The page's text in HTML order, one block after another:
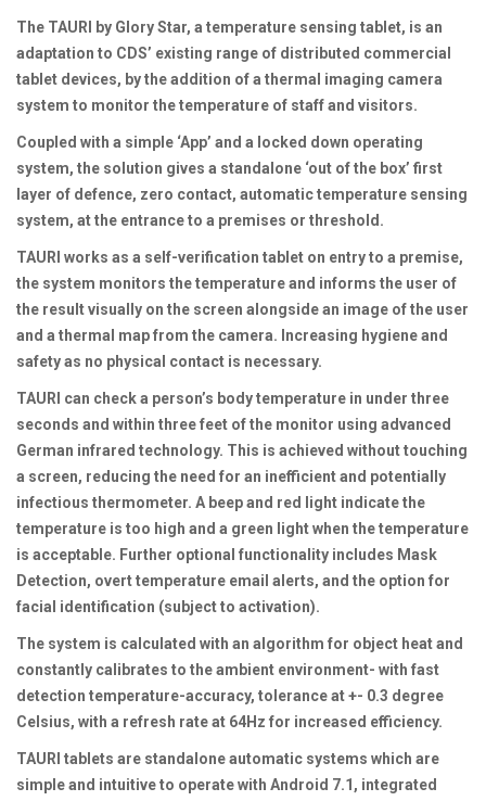
The TAURI by Glory Star, a temperature sensing tablet, is an
adaptation to CDS’ existing range of distributed commercial
tablet devices, by the addition of a thermal imaging camera
system to monitor the temperature of staff and visitors.
Coupled with a simple ‘App’ and a locked down operating
system, the solution gives a standalone ‘out of the box’ first
layer of defence, zero contact, automatic temperature sensing
system, at the entrance to a premises or threshold.
TAURI works as a self-verification tablet on entry to a premise,
the system monitors the temperature and informs the user of
the result visually on the screen alongside an image of the user
and a thermal map from the camera. Increasing hygiene and
safety as no physical contact is necessary.
TAURI can check a person’s body temperature in under three
seconds and within three feet of the monitor using advanced
German infrared technology. This is achieved without touching
a screen, reducing the need for an inefficient and potentially
infectious thermometer. A beep and red light indicate the
temperature is too high and a green light when the temperature
is acceptable. Further optional functionality includes Mask
Detection, overt temperature email alerts, and the option for
facial identification (subject to activation).
The system is calculated with an algorithm for object heat and
constantly calibrates to the ambient environment- with fast
detection temperature-accuracy, tolerance at +- 0.3 degree
Celsius, with a refresh rate at 64Hz for increased efficiency.
TAURI tablets are standalone automatic systems which are
simple and intuitive to operate with Android 7.1, integrated